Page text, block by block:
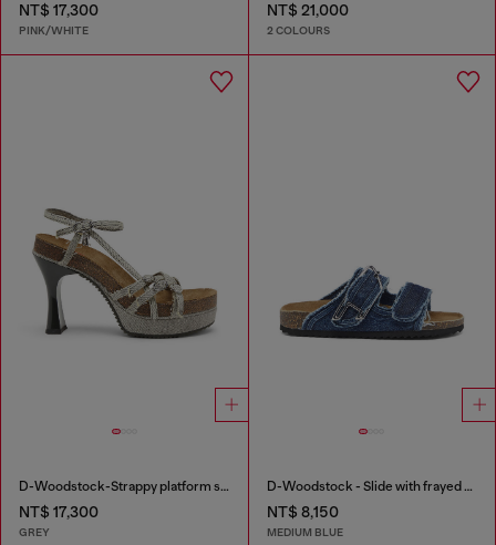
NT$ 17,300
PINK/WHITE
NT$ 21,000
2 COLOURS
D-Woodstock-Strappy platform sandals in denim
NT$ 17,300
GREY
D-Woodstock - Slide with frayed denim straps
NT$ 8,150
MEDIUM BLUE